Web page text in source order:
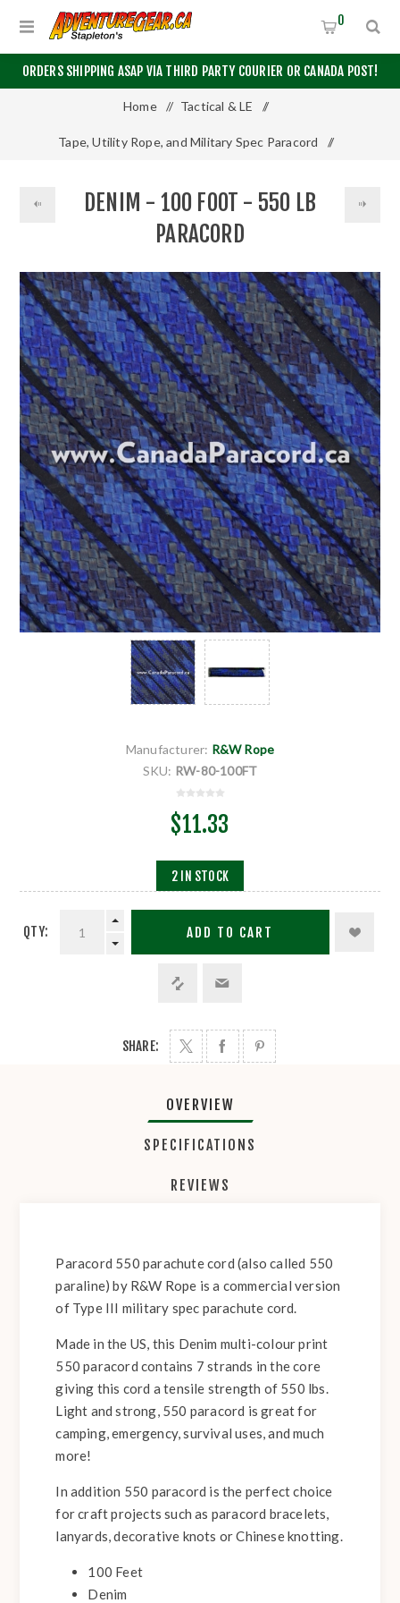
ORDERS SHIPPING ASAP VIA THIRD PARTY COURIER OR CANADA POST!
0
Home / Tactical & LE /
Tape, Utility Rope, and Military Spec Paracord /
DENIM - 100 FOOT - 550 LB
PARACORD
Manufacturer: R&W Rope
SKU: RW-80-100FT
$11.33
2 IN STOCK
QTY: ADD TO CART
SHARE:
OVERVIEW
SPECIFICATIONS
REVIEWS
Paracord 550 parachute cord (also called 550
paraline) by R&W Rope is a commercial version
of Type III military spec parachute cord.
Made in the US, this Denim multi-colour print
550 paracord contains 7 strands in the core
giving this cord a tensile strength of 550 lbs.
Light and strong, 550 paracord is great for
camping, emergency, survival uses, and much
more!
In addition 550 paracord is the perfect choice
for craft projects such as paracord bracelets,
lanyards, decorative knots or Chinese knotting.
100 Feet
Denim